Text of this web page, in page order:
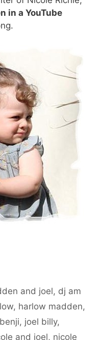
in a YouTube
and joel, dj am
, harlow madden,
, joel billy,
and joel, nicole